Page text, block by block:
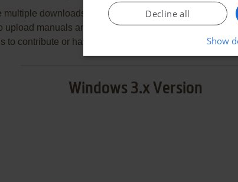
multiple downloads for few games when different
upload manuals and extra documentation when
to contribute or have the game in another language,
Windows 3.x Version
Decline all
Show